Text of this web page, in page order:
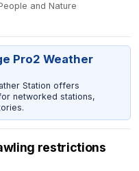
and Nature·
Pro2 Weather
Station offers
networked stations,
restrictions